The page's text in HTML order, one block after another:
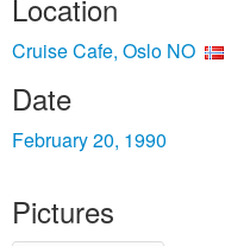
Location
Cruise Cafe, Oslo NO
Date
February 20, 1990
Pictures